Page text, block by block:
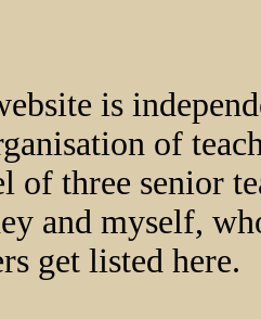
is
of
of three senior
and myself,
get listed here.